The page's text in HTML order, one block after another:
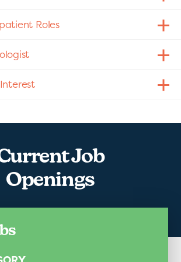
Roles
Job
Openings